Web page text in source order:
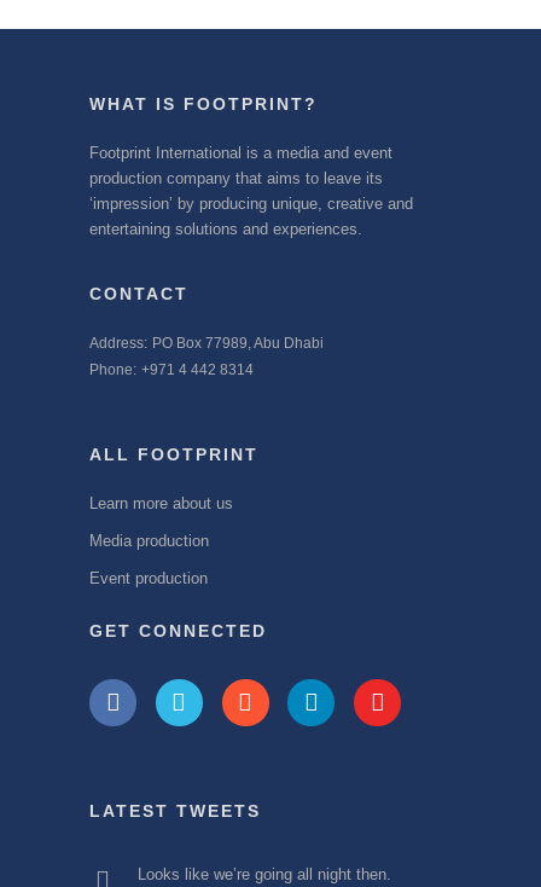
WHAT IS FOOTPRINT?
Footprint International is a media and event
production company that aims to leave its
‘impression’ by producing unique, creative and
entertaining solutions and experiences.
CONTACT
Address: PO Box 77989, Abu Dhabi
Phone: +971 4 442 8314
ALL FOOTPRINT
Learn more about us
Media production
Event production
GET CONNECTED
LATEST TWEETS
Looks like we’re going all night then.